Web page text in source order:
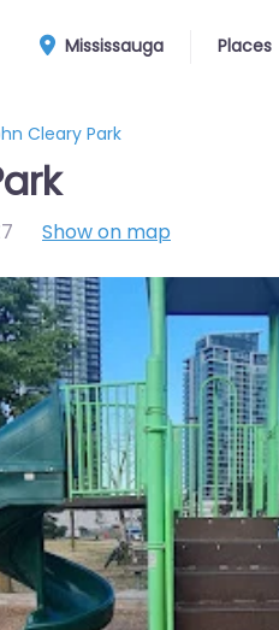
Mississauga Places
Cleary Park
Show on map